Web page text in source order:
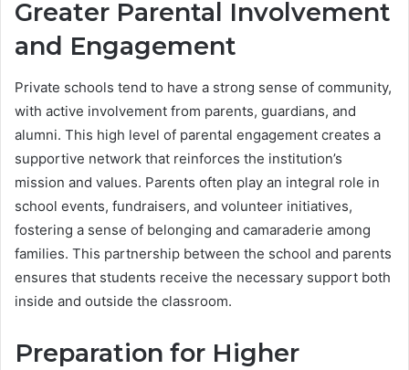
Greater Parental Involvement
and Engagement
Private schools tend to have a strong sense of community,
with active involvement from parents, guardians, and
alumni. This high level of parental engagement creates a
supportive network that reinforces the institution’s
mission and values. Parents often play an integral role in
school events, fundraisers, and volunteer initiatives,
fostering a sense of belonging and camaraderie among
families. This partnership between the school and parents
ensures that students receive the necessary support both
inside and outside the classroom.
Preparation for Higher